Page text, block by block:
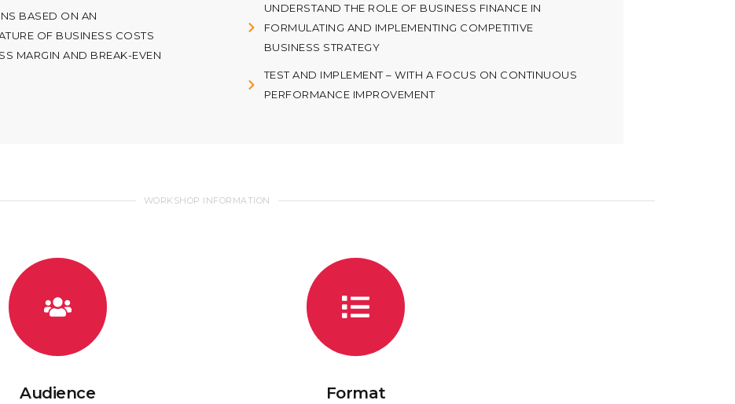
BASED ON AN
OF BUSINESS COSTS
MARGIN AND BREAK-EVEN
UNDERSTAND THE ROLE OF BUSINESS FINANCE IN
FORMULATING AND IMPLEMENTING COMPETITIVE
BUSINESS STRATEGY
TEST AND IMPLEMENT – WITH A FOCUS ON CONTINUOUS
PERFORMANCE IMPROVEMENT
WORKSHOP INFORMATION
Audience Format